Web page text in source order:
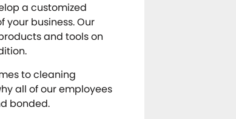
a customized
business. Our
and tools on
to cleaning
all of our employees
bonded.